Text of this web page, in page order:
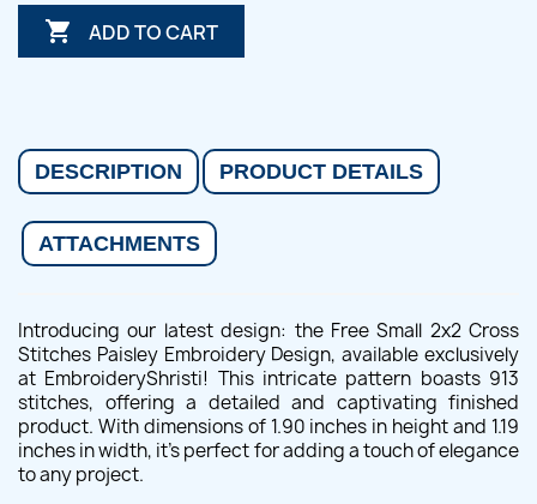
 ADD TO CART
DESCRIPTION PRODUCT DETAILS
ATTACHMENTS
Introducing our latest design: the Free Small 2x2 Cross
Stitches Paisley Embroidery Design, available exclusively
at EmbroideryShristi! This intricate pattern boasts 913
stitches, offering a detailed and captivating finished
product. With dimensions of 1.90 inches in height and 1.19
inches in width, it's perfect for adding a touch of elegance
to any project.